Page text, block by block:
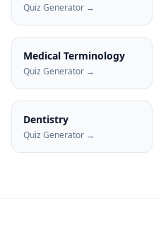
Quiz Generator →
Medical Terminology
Quiz Generator →
Dentistry
Quiz Generator →